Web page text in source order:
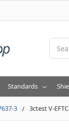
Standards
3 3ctest V-